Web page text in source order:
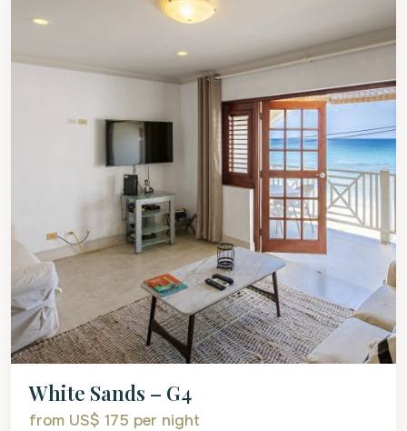
White Sands – G4
from US$ 175 per night